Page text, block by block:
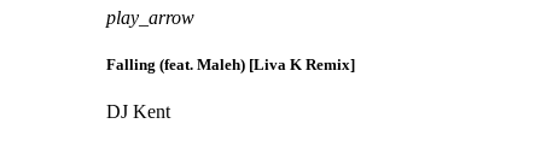
play_arrow
Falling (feat. Maleh) [Liva K Remix]
DJ Kent